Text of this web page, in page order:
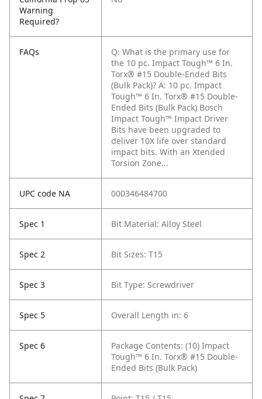
Warning
Required?
FAQs
Q: What is the primary use for
the 10 pc. Impact Tough™ 6 In.
Torx® #15 Double-Ended Bits
(Bulk Pack)? A: 10 pc. Impact
Tough™ 6 In. Torx® #15 Double-
Ended Bits (Bulk Pack) Bosch
Impact Tough™ Impact Driver
Bits have been upgraded to
deliver 10X life over standard
impact bits. With an Xtended
Torsion Zone...
UPC code NA 000346484700
Spec 1 Bit Material: Alloy Steel
Spec 2 Bit Sizes: T15
Spec 3 Bit Type: Screwdriver
Spec 5 Overall Length in: 6
Spec 6
Package Contents: (10) Impact
Tough™ 6 In. Torx® #15 Double-
Ended Bits (Bulk Pack)